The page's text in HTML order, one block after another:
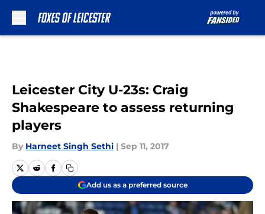
Leicester City U-23s: Craig
Shakespeare to assess returning
players
By Harneet Singh Sethi | Sep 11, 2017
Add us as a preferred source